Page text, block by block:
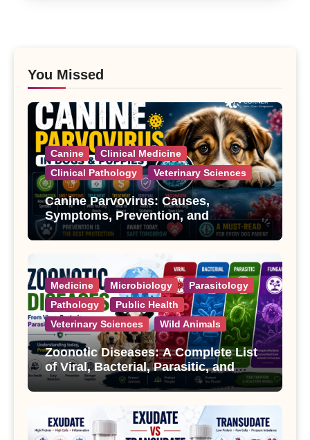
You Missed
Canine
Clinical Medicine
Clinical Pathology
Veterinary Sciences
Canine Parvovirus: Causes,
Symptoms, Prevention, and
Treatment
Medicine Microbiology
Parasitology
Pathology
Public Health
Veterinary Sciences
Wild Animals
Zoonotic Diseases: A Complete List
of Viral, Bacterial, Parasitic, and
Fungal Diseases